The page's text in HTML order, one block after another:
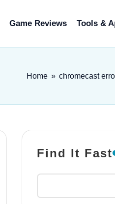
Game Reviews Tools &
Home » chromecast
Find It Fast